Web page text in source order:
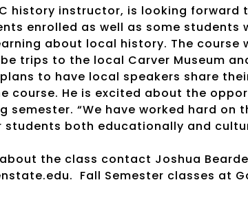
history instructor, is looking
enrolled as well as some students
about local history. The
trips to the local Carver Museum
to have local speakers share
course. He is excited about the
semester. “We have worked hard
students both educationally and
the class contact Joshua
Fall Semester classes at